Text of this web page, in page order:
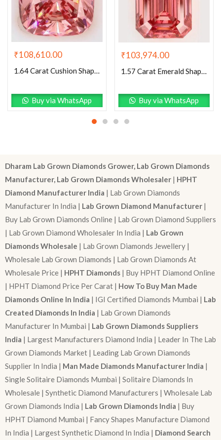
₹108,610.00
1.64 Carat Cushion Shaped Excellent Cut Pink- VS1 Lab Grown Diamond
Buy via WhatsApp
₹103,974.00
1.57 Carat Emerald Shaped Excellent Cut Pink- VS1 Lab Grown Diamond
Buy via WhatsApp
Dharam Lab Grown Diamonds Grower, Lab Grown Diamonds
Manufacturer, Lab Grown Diamonds Wholesaler | HPHT
Diamond Manufacturer India | Lab Grown Diamonds
Manufacturer In India | Lab Grown Diamond Manufacturer |
Buy Lab Grown Diamonds Online | Lab Grown Diamond Suppliers
| Lab Grown Diamond Wholesaler In India | Lab Grown
Diamonds Wholesale | Lab Grown Diamonds Jewellery |
Wholesale Lab Grown Diamonds | Lab Grown Diamonds At
Wholesale Price | HPHT Diamonds | Buy HPHT Diamond Online
| HPHT Diamond Price Per Carat | How To Buy Man Made
Diamonds Online In India | IGI Certified Diamonds Mumbai | Lab
Created Diamonds In India | Lab Grown Diamonds
Manufacturer In Mumbai | Lab Grown Diamonds Suppliers
India | Largest Manufacturers Diamond India | Leader In The Lab
Grown Diamonds Market | Leading Lab Grown Diamonds
Supplier In India | Man Made Diamonds Manufacturer India |
Single Solitaire Diamonds Mumbai | Solitaire Diamonds In
Wholesale | Synthetic Diamond Manufacturers | Wholesale Lab
Grown Diamonds India | Lab Grown Diamonds India | Buy
HPHT Diamond Mumbai | Fancy Shapes Manufacture Diamond
In India | Largest Synthetic Diamond In India | Diamond Search